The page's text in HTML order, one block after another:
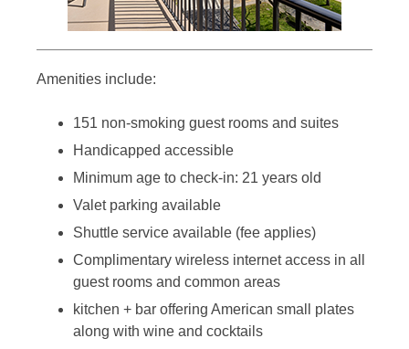
Amenities include:
151 non-smoking guest rooms and suites
Handicapped accessible
Minimum age to check-in: 21 years old
Valet parking available
Shuttle service available (fee applies)
Complimentary wireless internet access in all
guest rooms and common areas
kitchen + bar offering American small plates
along with wine and cocktails